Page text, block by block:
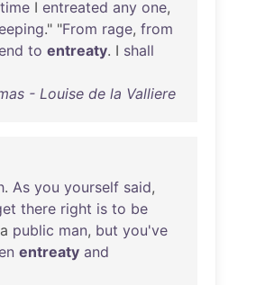
time I entreated any one,
." "From rage, from
to entreaty. I shall
- Louise de la Valliere
. As you yourself said,
there right is to be
a public man, but you've
entreaty and